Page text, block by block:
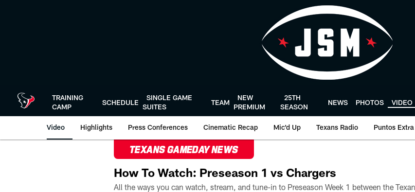
TRAINING
CAMP
SCHEDULE
SINGLE GAME
SUITES
TEAM
NEW
PREMIUM
25TH
SEASON
NEWS PHOTOS VIDEO
Video Highlights Press Conferences Cinematic Recap Mic'd Up Texans Radio Puntos Extra
TEXANS GAMEDAY NEWS
How To Watch: Preseason 1 vs Chargers